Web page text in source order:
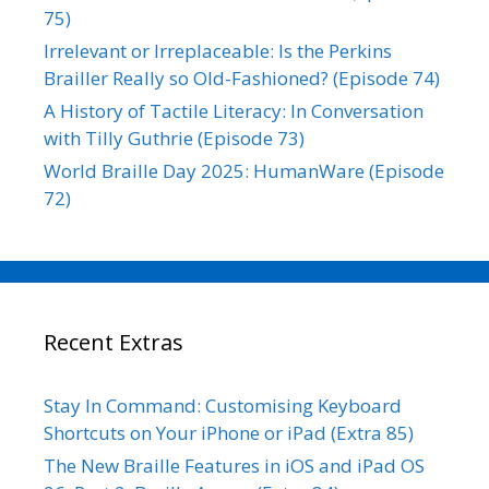
75)
Irrelevant or Irreplaceable: Is the Perkins
Brailler Really so Old-Fashioned? (Episode 74)
A History of Tactile Literacy: In Conversation
with Tilly Guthrie (Episode 73)
World Braille Day 2025: HumanWare (Episode
72)
Recent Extras
Stay In Command: Customising Keyboard
Shortcuts on Your iPhone or iPad (Extra 85)
The New Braille Features in iOS and iPad OS